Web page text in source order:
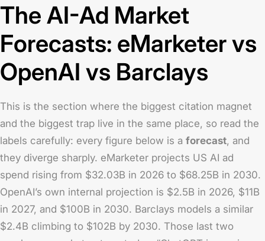
The AI-Ad Market
Forecasts: eMarketer vs
OpenAI vs Barclays
This is the section where the biggest citation magnet
and the biggest trap live in the same place, so read the
labels carefully: every figure below is a forecast, and
they diverge sharply. eMarketer projects US AI ad
spend rising from $32.03B in 2026 to $68.25B in 2030.
OpenAI’s own internal projection is $2.5B in 2026, $11B
in 2027, and $100B in 2030. Barclays models a similar
$2.4B climbing to $102B by 2030. Those last two